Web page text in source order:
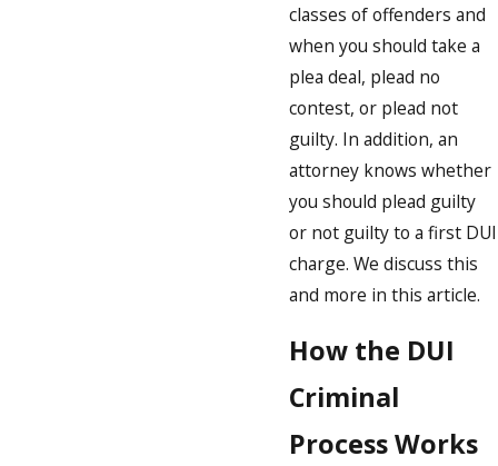
classes of offenders and
when you should take a
plea deal, plead no
contest, or plead not
guilty. In addition, an
attorney knows whether
you should plead guilty
or not guilty to a first DUI
charge. We discuss this
and more in this article.
How the DUI
Criminal
Process Works